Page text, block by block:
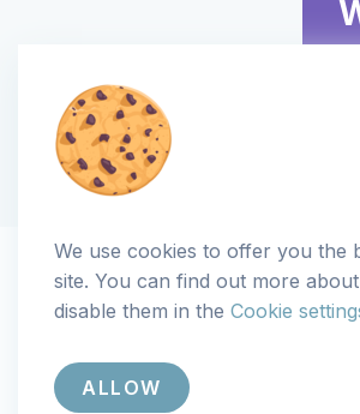
We use cookies to offer you the
site. You can find out more
disable them in the Cookie
ALLOW